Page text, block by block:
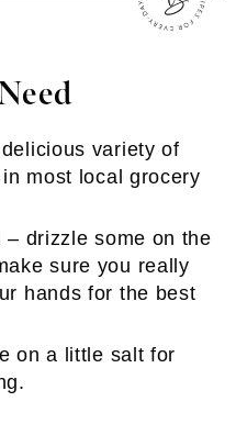
variety of
most local grocery
– drizzle some on the
sure you really
hands for the best
on a little salt for